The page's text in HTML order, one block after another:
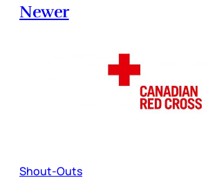
Newer
Shout-Outs